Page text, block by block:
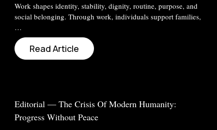
Work shapes identity, stability, dignity, routine, purpose, and
social belonging. Through work, individuals support families,
…
Read Article
Editorial — The Crisis Of Modern Humanity:
Progress Without Peace